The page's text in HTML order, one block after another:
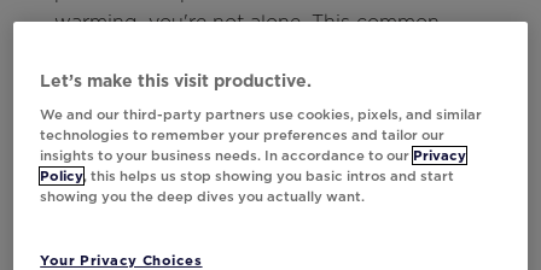
warming, you're not alone. This common
right strategies.
Central to easing this process is focusing on
strategic efficiency and enhancing
engagement. By integratingsmart
techniques
, you can significantly lighten the
Let’s make this visit productive.
We and our third-party partners use cookies, pixels, and similar
technologies to remember your preferences and tailor our
insights to your business needs. In accordance to our Privacy
Policy, this helps us stop showing you basic intros and start
showing you the deep dives you actually want.
Your Privacy Choices